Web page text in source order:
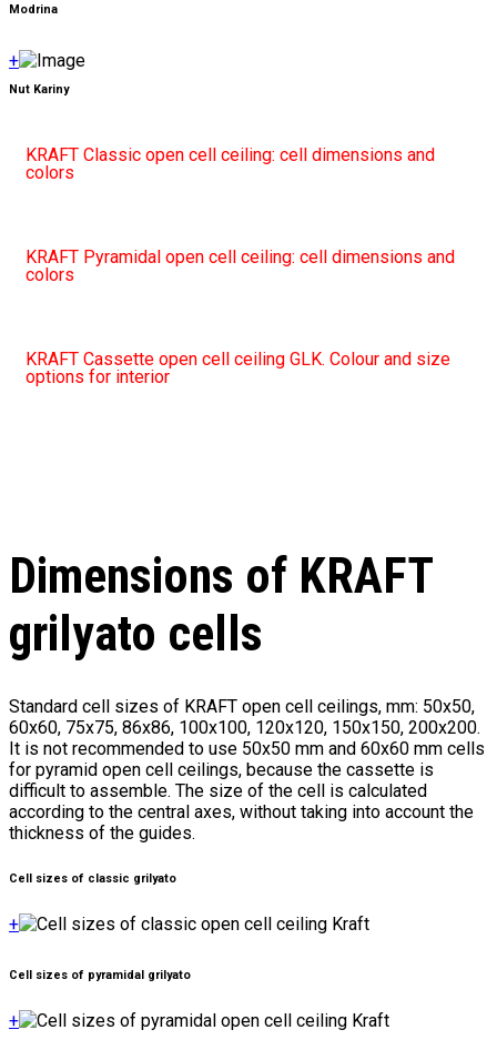
Modrina
+
Nut Kariny
KRAFT Classic open cell ceiling: cell dimensions and
colors
KRAFT Pyramidal open cell ceiling: cell dimensions and
colors
KRAFT Cassette open cell ceiling GLK. Colour and size
options for interior
Dimensions of KRAFT
grilyato cells
Standard cell sizes of KRAFT open cell ceilings, mm: 50x50,
60x60, 75x75, 86x86, 100x100, 120x120, 150x150, 200x200.
It is not recommended to use 50x50 mm and 60x60 mm cells
for pyramid open cell ceilings, because the cassette is
difficult to assemble. The size of the cell is calculated
according to the central axes, without taking into account the
thickness of the guides.
Cell sizes of classic grilyato
+
Cell sizes of pyramidal grilyato
+